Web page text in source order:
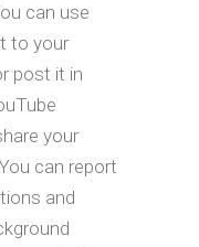
can use
to your
post it in
your
can report
and